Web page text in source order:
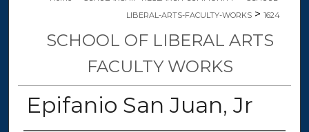
LIBERAL-ARTS-FACULTY-WORKS > 1624
SCHOOL OF LIBERAL ARTS
FACULTY WORKS
Epifanio San Juan, Jr